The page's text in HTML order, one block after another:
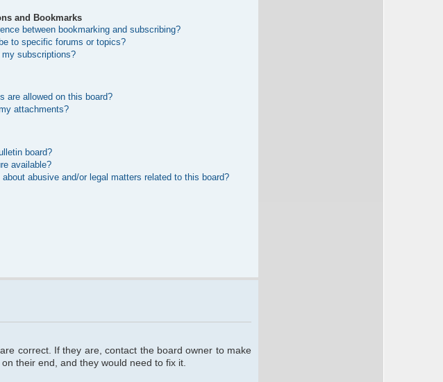
and Bookmarks
between bookmarking and subscribing?
to specific forums or topics?
my subscriptions?
are allowed on this board?
attachments?
board?
available?
abusive and/or legal matters related to this board?
correct. If they are, contact the board owner to make
their end, and they would need to fix it.